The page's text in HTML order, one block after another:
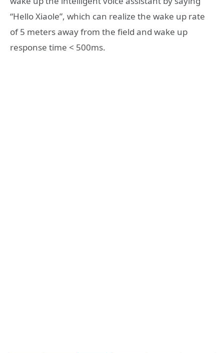
“Hello Xiaole”, which can realize the wake up rate
of 5 meters away from the field and wake up
response time < 500ms.